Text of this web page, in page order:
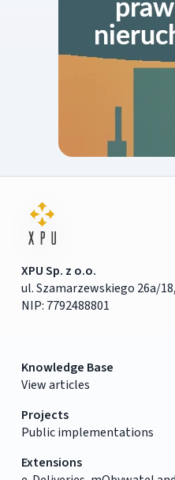
XPU Sp. z o.o.
ul. Szamarzewskiego 26a/
NIP: 7792488801
Knowledge Base
View articles
Projects
Public implementations
Extensions